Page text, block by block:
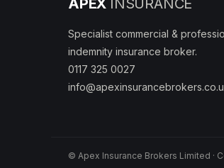
APEX INSURANCE
Specialist commercial &
indemnity insurance broker.
0117 325 0027
© Apex Insurance Brokers Limited ·